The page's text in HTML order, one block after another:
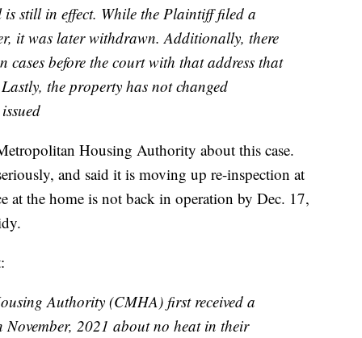
still in effect. While the Plaintiff filed a
it was later withdrawn. Additionally, there
cases before the court with that address that
the property has not changed
Housing Authority about this case.
and said it is moving up re-inspection at
at the home is not back in operation by Dec. 17,
Authority (CMHA) first received a
2021 about no heat in their